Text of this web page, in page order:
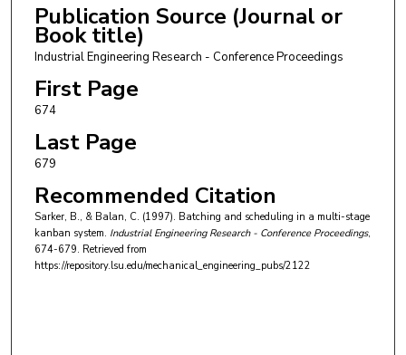
Publication Source (Journal or
Book title)
Industrial Engineering Research - Conference Proceedings
First Page
674
Last Page
679
Recommended Citation
Sarker, B., & Balan, C. (1997). Batching and scheduling in a multi-stage
kanban system. Industrial Engineering Research - Conference Proceedings,
674-679. Retrieved from
https://repository.lsu.edu/mechanical_engineering_pubs/2122